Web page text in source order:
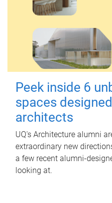
Peek inside 6
spaces
architects
UQ's Architecture alumni
extraordinary new
a few recent alumni-
looking at.